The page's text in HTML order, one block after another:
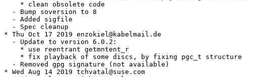
    * clean obsolete code
  - Bump soversion to 8
  - Added sigfile
  - Spec cleanup
* Thu Oct 17 2019 enzokiel@kabelmail.de
  - Update to version 6.0.2:
    * use reentrant getmntent_r
    * fix playback of some discs, by fixing pgc_t structure
  - Removed gpg signature (not available)
* Wed Aug 14 2019 tchvatal@suse.com